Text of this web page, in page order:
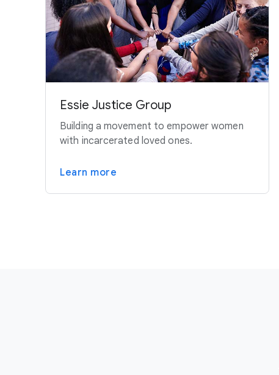
Essie Justice Group
Building a movement to empower women
with incarcerated loved ones.
Learn more